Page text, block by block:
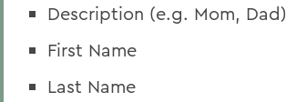
Description (e.g. Mom, Dad)
First Name
Last Name